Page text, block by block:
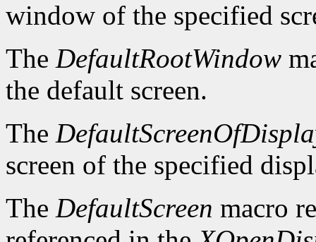
window of the specified
The DefaultRootWindow
the default screen.
The
screen of the specified
The DefaultScreen macro